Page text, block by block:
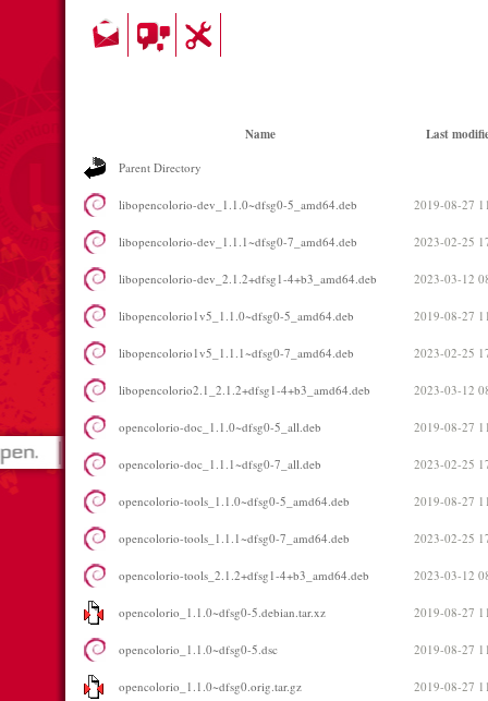
Name Last
Parent Directory
libopencolorio-dev_1.1.0~dfsg0-5_amd64.deb 2019-08-27
libopencolorio-dev_1.1.1~dfsg0-7_amd64.deb 2023-02-25
libopencolorio-dev_2.1.2+dfsg1-4+b3_amd64.deb 2023-03-12
libopencolorio1v5_1.1.0~dfsg0-5_amd64.deb 2019-08-27
libopencolorio1v5_1.1.1~dfsg0-7_amd64.deb 2023-02-25
libopencolorio2.1_2.1.2+dfsg1-4+b3_amd64.deb 2023-03-12
opencolorio-doc_1.1.0~dfsg0-5_all.deb 2019-08-27
opencolorio-doc_1.1.1~dfsg0-7_all.deb 2023-02-25
opencolorio-tools_1.1.0~dfsg0-5_amd64.deb 2019-08-27
opencolorio-tools_1.1.1~dfsg0-7_amd64.deb 2023-02-25
opencolorio-tools_2.1.2+dfsg1-4+b3_amd64.deb 2023-03-12
opencolorio_1.1.0~dfsg0-5.debian.tar.xz 2019-08-27
opencolorio_1.1.0~dfsg0-5.dsc 2019-08-27
opencolorio_1.1.0~dfsg0.orig.tar.gz 2019-08-27